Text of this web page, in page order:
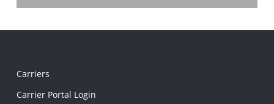
Carriers
Carrier Portal Login